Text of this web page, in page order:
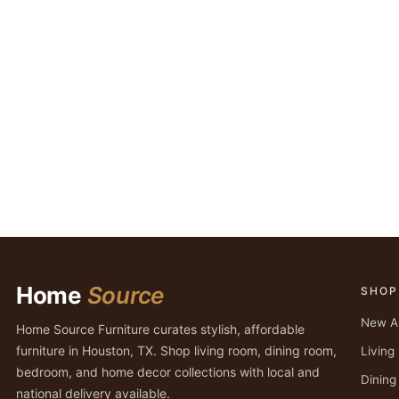
Home Source
Home Source Furniture curates stylish, affordable
furniture in Houston, TX. Shop living room, dining room,
bedroom, and home decor collections with local and
national delivery available.
SHOP
New
Living
Dining